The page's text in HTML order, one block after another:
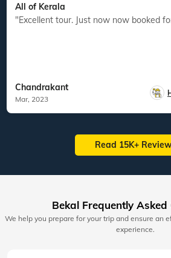
All of Kerala
"Excellent tour. Just now now booked
Chandrakant
Mar, 2023
Read 15K+
Bekal Frequently Asked
We help you prepare for your trip and ensure an
experience.